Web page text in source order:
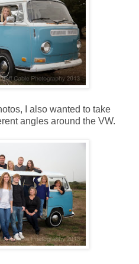
I also wanted to take
angles around the VW.